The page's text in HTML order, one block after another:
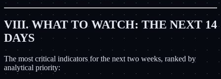
VIII. WHAT TO WATCH: THE NEXT 14
DAYS
The most critical indicators for the next two weeks, ranked by
analytical priority: